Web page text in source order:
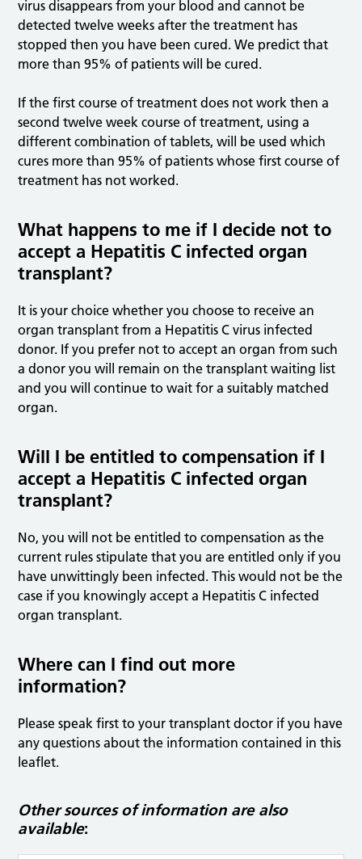
virus disappears from your blood and cannot be
detected twelve weeks after the treatment has
stopped then you have been cured. We predict that
more than 95% of patients will be cured.
If the first course of treatment does not work then a
second twelve week course of treatment, using a
different combination of tablets, will be used which
cures more than 95% of patients whose first course of
treatment has not worked.
What happens to me if I decide not to
accept a Hepatitis C infected organ
transplant?
It is your choice whether you choose to receive an
organ transplant from a Hepatitis C virus infected
donor. If you prefer not to accept an organ from such
a donor you will remain on the transplant waiting list
and you will continue to wait for a suitably matched
organ.
Will I be entitled to compensation if I
accept a Hepatitis C infected organ
transplant?
No, you will not be entitled to compensation as the
current rules stipulate that you are entitled only if you
have unwittingly been infected. This would not be the
case if you knowingly accept a Hepatitis C infected
organ transplant.
Where can I find out more
information?
Please speak first to your transplant doctor if you have
any questions about the information contained in this
leaflet.
Other sources of information are also
available: